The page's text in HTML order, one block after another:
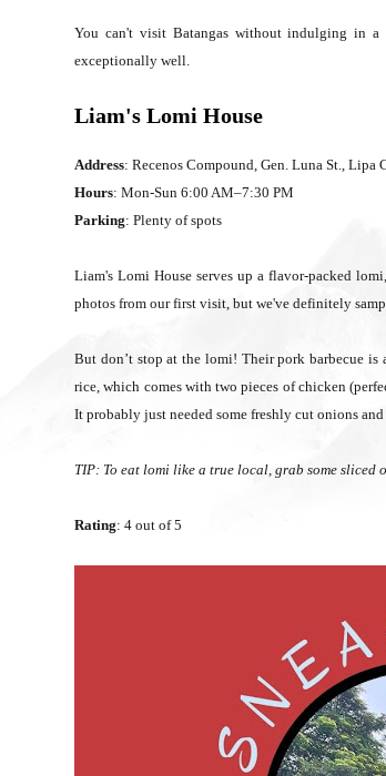
You can't visit Batangas without indulging in
exceptionally well.
Liam's Lomi House
Address: Recenos Compound, Gen. Luna St., Lipa
Hours: Mon-Sun 6:00 AM–7:30 PM
Parking: Plenty of spots
Liam's Lomi House serves up a flavor-packed
photos from our first visit, but we've definitely
But don’t stop at the lomi! Their pork barbecue is
rice, which comes with two pieces of chicken
It probably just needed some freshly cut onions
TIP: To eat lomi like a true local, grab some
Rating: 4 out of 5